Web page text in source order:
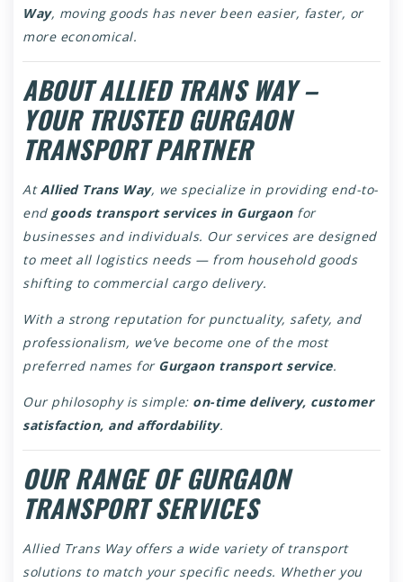
Way, moving goods has never been easier, faster, or
more economical.
ABOUT ALLIED TRANS WAY –
YOUR TRUSTED GURGAON
TRANSPORT PARTNER
AtAllied Trans Way, we specialize in providing end-to-
end goods transport services in Gurgaonfor
businesses and individuals. Our services are designed
to meet all logistics needs — from household goods
shifting to commercial cargo delivery.
With a strong reputation for punctuality, safety, and
professionalism, we’ve become one of the most
preferred names for Gurgaon transport service.
Our philosophy is simple: on-time delivery, customer
satisfaction, and affordability.
OUR RANGE OF GURGAON
TRANSPORT SERVICES
Allied Trans Way offers a wide variety of transport
solutions to match your specific needs. Whether you